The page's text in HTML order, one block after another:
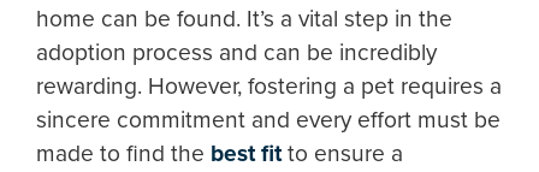
home can be found. It’s a vital step in the
adoption process and can be incredibly
rewarding. However, fostering a pet requires a
sincere commitment and every effort must be
made to find the best fitto ensure a